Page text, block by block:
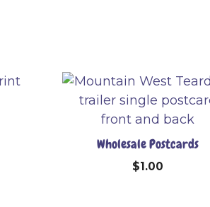
Wholesale Postcards
$1.00